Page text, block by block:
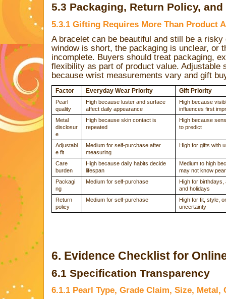
5.3 Packaging, Return Policy,
5.3.1 Gifting Requires More Than Product
A bracelet can be beautiful and still be a
window is short, the packaging is unclear, or
incomplete. Buyers should treat packaging,
flexibility as part of product value. Adjustable
because wrist measurements vary and gift
Factor Everyday Wear Priority Gift Priority
Pearl
quality
High because luster and surface
affect daily appearance
High because
influences first
Metal
disclosur
e
High because skin contact is
repeated
High because
to predict
Adjustabl
e fit
Medium for self-purchase after
measuring
High for gifts with
Care
burden
High because daily habits decide
lifespan
Medium to high
may not know
Packagi
ng
Medium for self-purchase
High for birthdays,
and holidays
Return
policy
Medium for self-purchase
High for fit, style,
uncertainty
6. Evidence Checklist for
6.1 Specification Transparency
6.1.1 Pearl Type, Grade Claim, Size,